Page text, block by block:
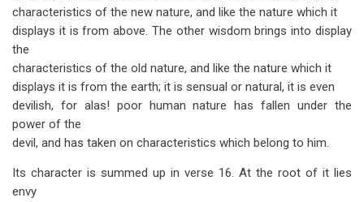
characteristics of the new nature, and like the nature which it
displays it is from above. The other wisdom brings into display
the
characteristics of the old nature, and like the nature which it
displays it is from the earth; it is sensual or natural, it is even
devilish, for alas! poor human nature has fallen under the
power of the
devil, and has taken on characteristics which belong to him.
Its character is summed up in verse 16. At the root of it lies
envy